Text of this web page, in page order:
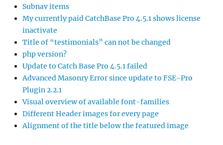
Subnav items
My currently paid CatchBase Pro 4.5.1 shows license
inactivate
Title of “testimonials” can not be changed
php version?
Update to Catch Base Pro 4.5.1 failed
Advanced Masonry Error since update to FSE-Pro
Plugin 2.2.1
Visual overview of available font-families
Different Header images for every page
Alignment of the title below the featured image